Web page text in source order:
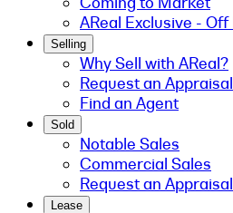
AReal Exclusive -
Selling
Why Sell with AReal?
Request an Appraisal
Find an Agent
Sold
Notable Sales
Commercial Sales
Request an Appraisal
Lease